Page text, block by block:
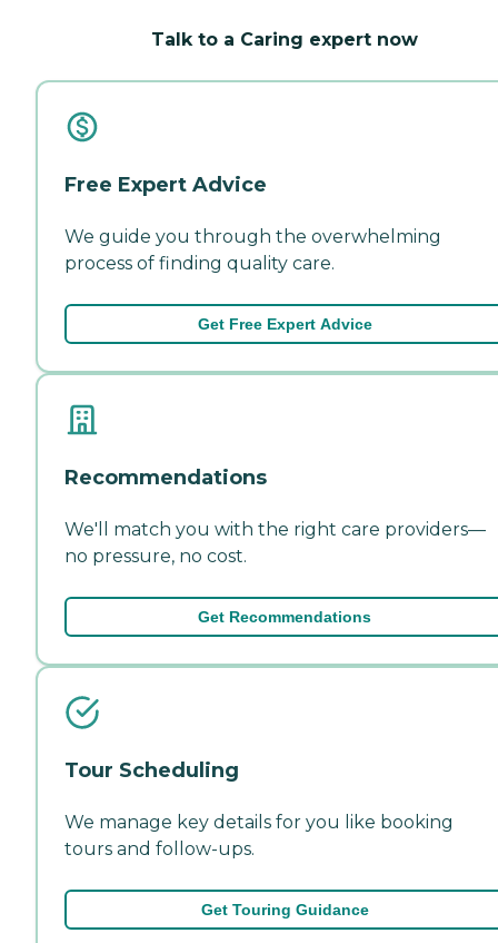
Talk to a Caring expert now
Free Expert Advice
We guide you through the overwhelming
process of finding quality care.
Get Free Expert Advice
Recommendations
We'll match you with the right care providers—
no pressure, no cost.
Get Recommendations
Tour Scheduling
We manage key details for you like booking
tours and follow-ups.
Get Touring Guidance